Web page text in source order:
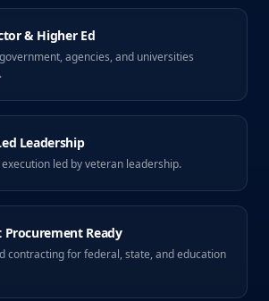
& Higher Ed
agencies, and universities
Leadership
led by veteran leadership.
Procurement Ready
contracting for federal, state, and education